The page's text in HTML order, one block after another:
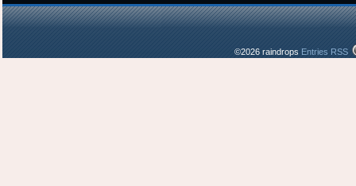
©2026 raindrops Entries RSS